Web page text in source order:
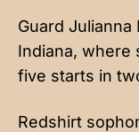
Guard
Indiana, where
five starts in
Redshirt